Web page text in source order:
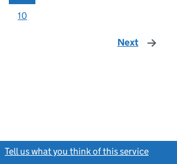
10
Next page
Tell us what you think of this service